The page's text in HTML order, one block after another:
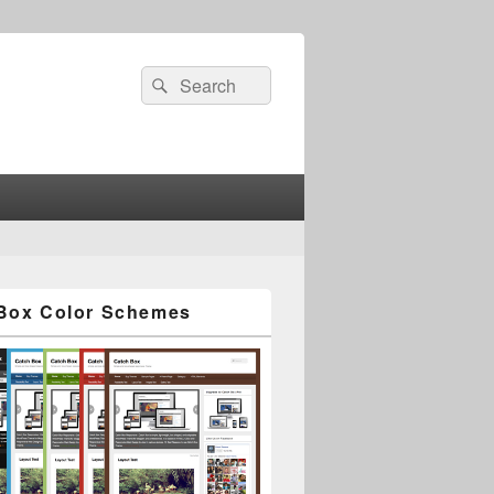
Search
for:
Search
Color Schemes